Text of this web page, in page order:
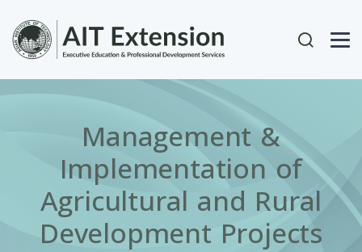
User
Management &
Implementation of
Agricultural and Rural
Development Projects